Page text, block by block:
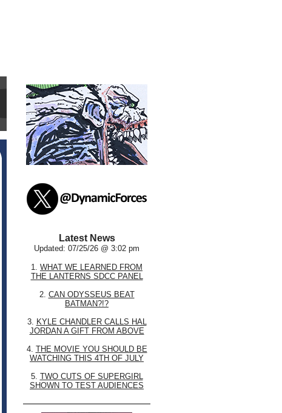
Latest News
Updated: 07/25/26 @ 3:02 pm
1. WHAT WE LEARNED FROM
THE LANTERNS SDCC PANEL
2. CAN ODYSSEUS BEAT
BATMAN?!?
3. KYLE CHANDLER CALLS HAL
JORDAN A GIFT FROM ABOVE
4. THE MOVIE YOU SHOULD BE
WATCHING THIS 4TH OF JULY
5. TWO CUTS OF SUPERGIRL
SHOWN TO TEST AUDIENCES